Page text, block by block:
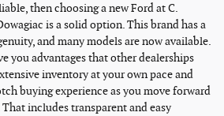
then choosing a new Ford at C.
is a solid option. This brand has a
and many models are now available.
you advantages that other dealerships
inventory at your own pace and
buying experience as you move forward
includes transparent and easy